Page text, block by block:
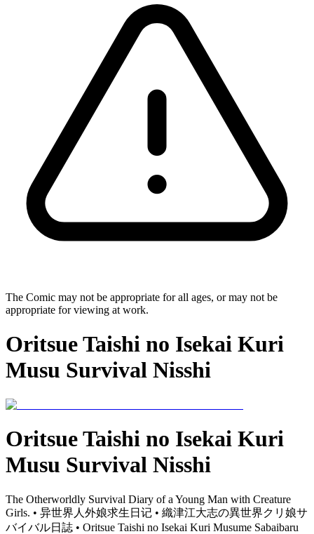
The Comic may not be appropriate for all ages, or may not be
appropriate for viewing at work.
Oritsue Taishi no Isekai Kuri
Musu Survival Nisshi
Oritsue Taishi no Isekai Kuri
Musu Survival Nisshi
The Otherworldly Survival Diary of a Young Man with Creature
Girls. • 异世界人外娘求生日记 • 織津江大志の異世界クリ娘サ
バイバル日誌 • Oritsue Taishi no Isekai Kuri Musume Sabaibaru